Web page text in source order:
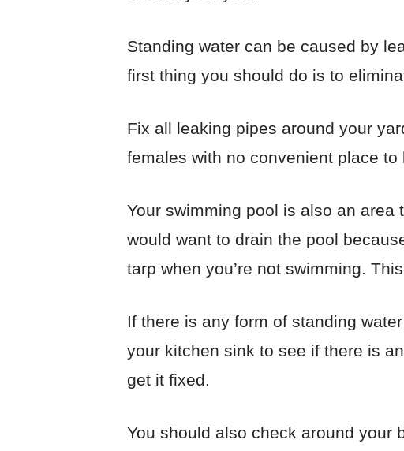
Standing water can be caused by
first thing you should do is to
Fix all leaking pipes around your
females with no convenient place
Your swimming pool is also an area
would want to drain the pool
tarp when you’re not swimming.
If there is any form of standing
your kitchen sink to see if there is
get it fixed.
You should also check around your